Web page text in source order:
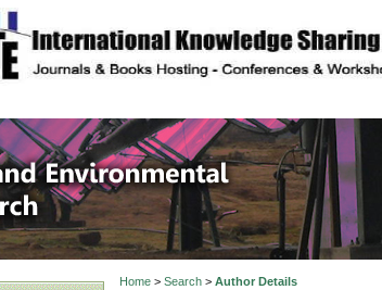
site description
Civil and
Home> Search> Author Details